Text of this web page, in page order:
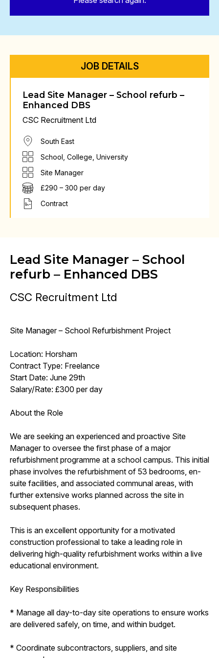
JOB DETAILS
Lead Site Manager – School refurb –
Enhanced DBS
CSC Recruitment Ltd
South East
School, College, University
Site Manager
£290 – 300 per day
Contract
Lead Site Manager – School
refurb – Enhanced DBS
CSC Recruitment Ltd
Site Manager – School Refurbishment Project
Location: Horsham
Contract Type: Freelance
Start Date: June 29th
Salary/Rate: £300 per day
About the Role
We are seeking an experienced and proactive Site
Manager to oversee the first phase of a major
refurbishment programme at a school campus. This initial
phase involves the refurbishment of 53 bedrooms, en-
suite facilities, and associated communal areas, with
further extensive works planned across the site in
subsequent phases.
This is an excellent opportunity for a motivated
construction professional to take a leading role in
delivering high-quality refurbishment works within a live
educational environment.
Key Responsibilities
* Manage all day-to-day site operations to ensure works
are delivered safely, on time, and within budget.
* Coordinate subcontractors, suppliers, and site